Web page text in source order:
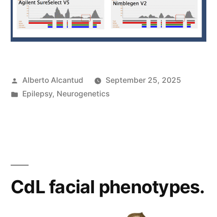
Posted
by
Alberto Alcantud
September 25, 2025
Posted
Epilepsy, Neurogenetics
CdL facial phenotypes.